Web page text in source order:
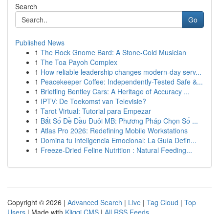
Search
Go
Published News
1 The Rock Gnome Bard: A Stone-Cold Musician
1 The Toa Payoh Complex
1 How reliable leadership changes modern-day serv...
1 Peacekeeper Coffee: Independently-Tested Safe &...
1 Brietling Bentley Cars: A Heritage of Accuracy ...
1 IPTV: De Toekomst van Televisie?
1 Tarot Virtual: Tutorial para Empezar
1 Bắt Số Đề Đầu Đuôi MB: Phương Pháp Chọn Số ...
1 Atlas Pro 2026: Redefining Mobile Workstations
1 Domina tu Inteligencia Emocional: La Guía Defin...
1 Freeze-Dried Feline Nutrition : Natural Feeding...
Copyright © 2026 | Advanced Search | Live | Tag Cloud | Top
Users | Made with Kliqqi CMS | All RSS Feeds